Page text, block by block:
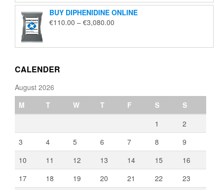
through
€2,000.00
BUY DIPHENIDINE ONLINE
€110.00 – €3,080.00
through
CALENDER
August 2026
M
T W T F S
S
1
2
3
4 5 6 7 8
9
10
11 12 13 14 15
16
17
18 19 20 21 22
23